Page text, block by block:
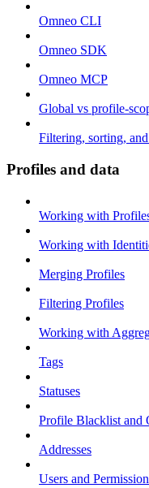
Omneo CLI
Omneo SDK
Omneo MCP
Global vs profile-
Filtering, sorting, and
Profiles and data
Working with
Working with
Merging Profiles
Filtering Profiles
Working with
Tags
Statuses
Profile Blacklist and
Addresses
Users and